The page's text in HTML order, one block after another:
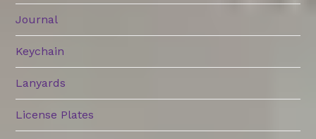
Journal
Keychain
Lanyards
License Plates